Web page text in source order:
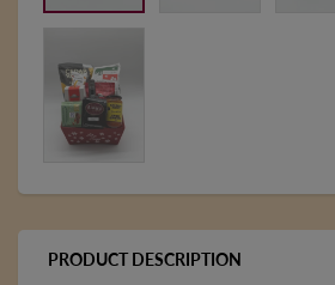
PRODUCT DESCRIPTION